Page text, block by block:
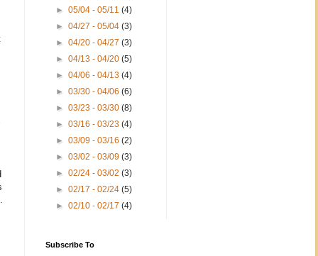
►05/04 - 05/11(4)
►04/27 - 05/04(3)
►04/20 - 04/27(3)
►04/13 - 04/20(5)
►04/06 - 04/13(4)
►03/30 - 04/06(6)
►03/23 - 03/30(8)
►03/16 - 03/23(4)
►03/09 - 03/16(2)
►03/02 - 03/09(3)
►02/24 - 03/02(3)
►02/17 - 02/24(5)
►02/10 - 02/17(4)
Subscribe To